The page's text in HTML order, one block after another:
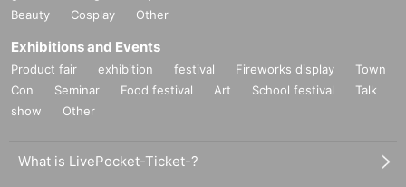
Beauty
Cosplay Other
Exhibitions and Events
Product fair exhibition festival Fireworks display
Town
Con
Seminar Food festival Art School festival
Talk
show
Other
What is LivePocket-Ticket-?